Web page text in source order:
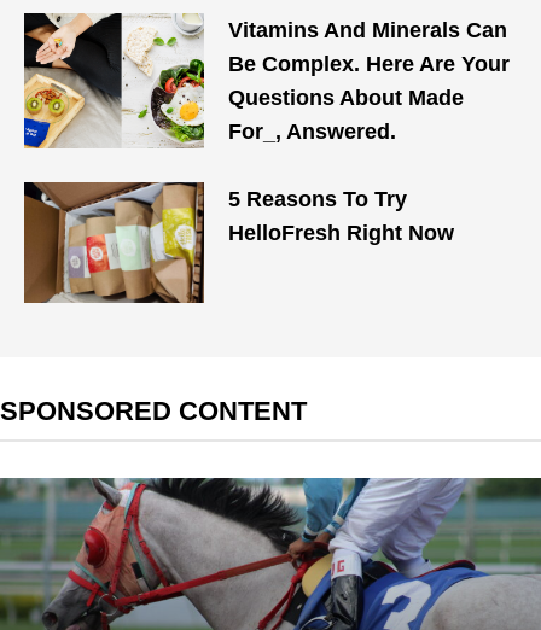
Vitamins And Minerals Can
Be Complex. Here Are Your
Questions About Made
For_, Answered.
5 Reasons To Try
HelloFresh Right Now
SPONSORED CONTENT